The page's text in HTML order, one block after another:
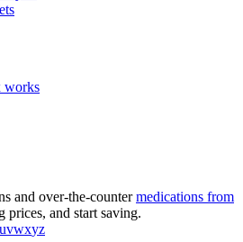
works
and over-the-countermedications from
prices, and start saving.
uvwxyz